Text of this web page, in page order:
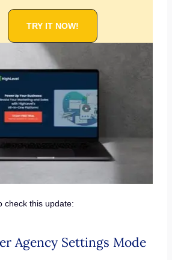
TRY IT NOW!
check this update:
Agency Settings Mode